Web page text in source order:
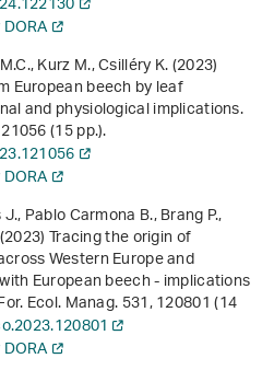
Kurz M., Csilléry K. (2023)
European beech by leaf
and physiological implications.
(15 pp.).
Pablo Carmona B., Brang P.,
Tracing the origin of
Western Europe and
European beech - implications
Ecol. Manag.531, 120801 (14